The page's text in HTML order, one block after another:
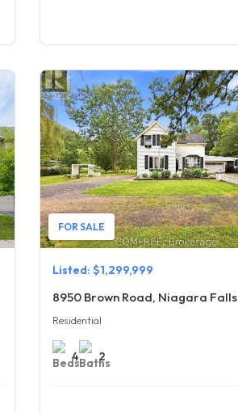
FOR SALE
Listed: $1,299,999
8950 Brown Road, Niagara Falls
Residential
4 2